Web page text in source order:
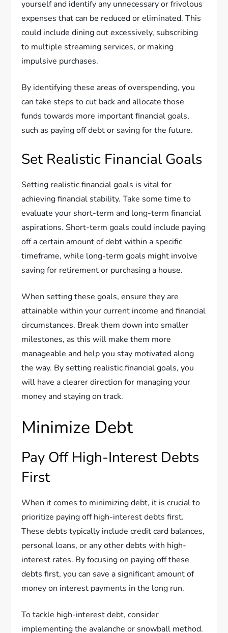
yourself and identify any unnecessary or frivolous
expenses that can be reduced or eliminated. This
could include dining out excessively, subscribing
to multiple streaming services, or making
impulsive purchases.
By identifying these areas of overspending, you
can take steps to cut back and allocate those
funds towards more important financial goals,
such as paying off debt or saving for the future.
Set Realistic Financial Goals
Setting realistic financial goals is vital for
achieving financial stability. Take some time to
evaluate your short-term and long-term financial
aspirations. Short-term goals could include paying
off a certain amount of debt within a specific
timeframe, while long-term goals might involve
saving for retirement or purchasing a house.
When setting these goals, ensure they are
attainable within your current income and financial
circumstances. Break them down into smaller
milestones, as this will make them more
manageable and help you stay motivated along
the way. By setting realistic financial goals, you
will have a clearer direction for managing your
money and staying on track.
Minimize Debt
Pay Off High-Interest Debts
First
When it comes to minimizing debt, it is crucial to
prioritize paying off high-interest debts first.
These debts typically include credit card balances,
personal loans, or any other debts with high-
interest rates. By focusing on paying off these
debts first, you can save a significant amount of
money on interest payments in the long run.
To tackle high-interest debt, consider
implementing the avalanche or snowball method.